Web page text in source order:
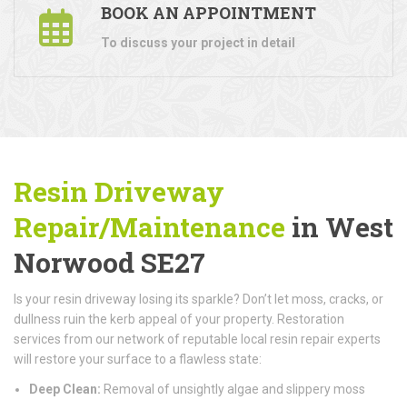
BOOK AN APPOINTMENT
To discuss your project in detail
Resin Driveway
Repair/Maintenance in West
Norwood SE27
Is your resin driveway losing its sparkle? Don’t let moss, cracks, or
dullness ruin the kerb appeal of your property. Restoration
services from our network of reputable local resin repair experts
will restore your surface to a flawless state:
Deep Clean: Removal of unsightly algae and slippery moss